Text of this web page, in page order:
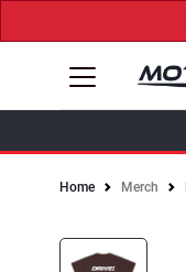
Home Merch